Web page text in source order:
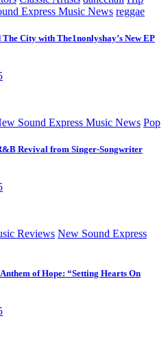
Express Music News reggae
City with The1nonlyshay’s New EP
Sound Express Music News Pop
Revival from Singer-Songwriter
Reviews New Sound Express
of Hope: “Setting Hearts On